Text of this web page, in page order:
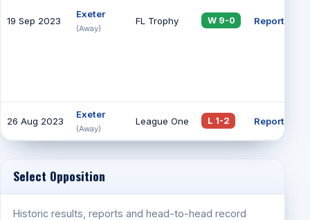
19 Sep 2023
Exeter
(Away)
FL Trophy W 9-0 Report
26 Aug 2023
Exeter
(Away)
League One L 1-2 Report
Select Opposition
Historic results, reports and head-to-head record